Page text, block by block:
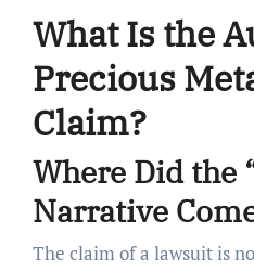
What Is the
Precious
Claim?
Where Did the
Narrative
The claim of a lawsuit is